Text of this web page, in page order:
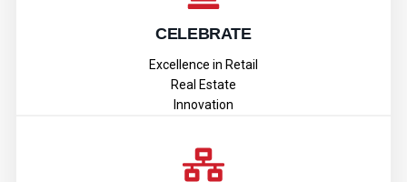
CELEBRATE
Excellence in Retail
Real Estate
Innovation